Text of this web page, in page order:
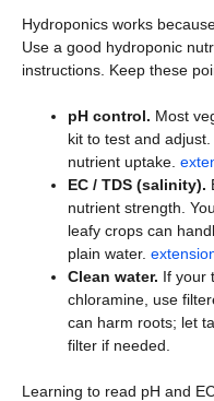
Hydroponics works
Use a good hydroponic
instructions. Keep these
pH control. Most
kit to test and
nutrient uptake.
EC / TDS (salinity).
nutrient strength.
leafy crops can
plain water.
Clean water. If your
chloramine, use
can harm roots; let
filter if needed.
Learning to read pH and